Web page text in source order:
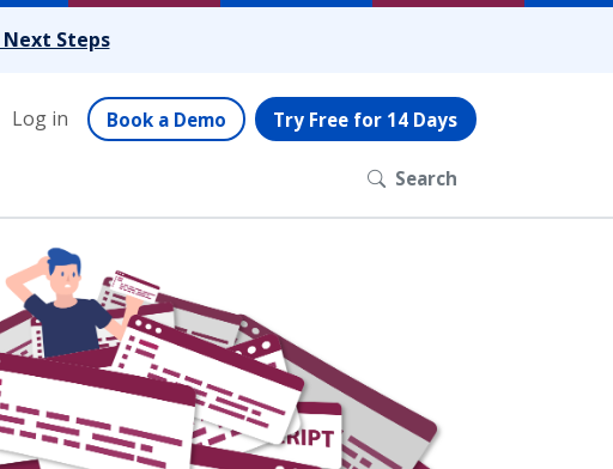
Next Steps
Log in Book a Demo Try Free for 14 Days
Search